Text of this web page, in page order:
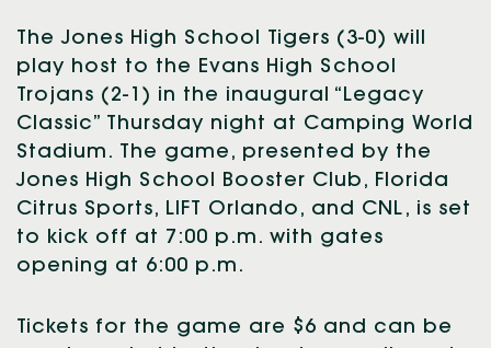
The Jones High School Tigers (3-0) will
play host to the Evans High School
Trojans (2-1) in the inaugural “Legacy
Classic” Thursday night at Camping World
Stadium. The game, presented by the
Jones High School Booster Club, Florida
Citrus Sports, LIFT Orlando, and CNL, is set
to kick off at 7:00 p.m. with gates
opening at 6:00 p.m.
Tickets for the game are $6 and can be